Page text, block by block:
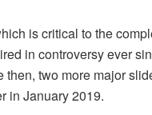
is critical to the
in controversy ever
then, two more major
in January 2019.